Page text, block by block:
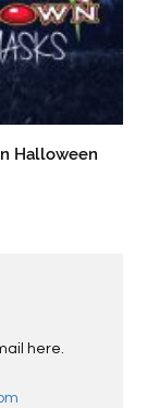
Halloween
here.